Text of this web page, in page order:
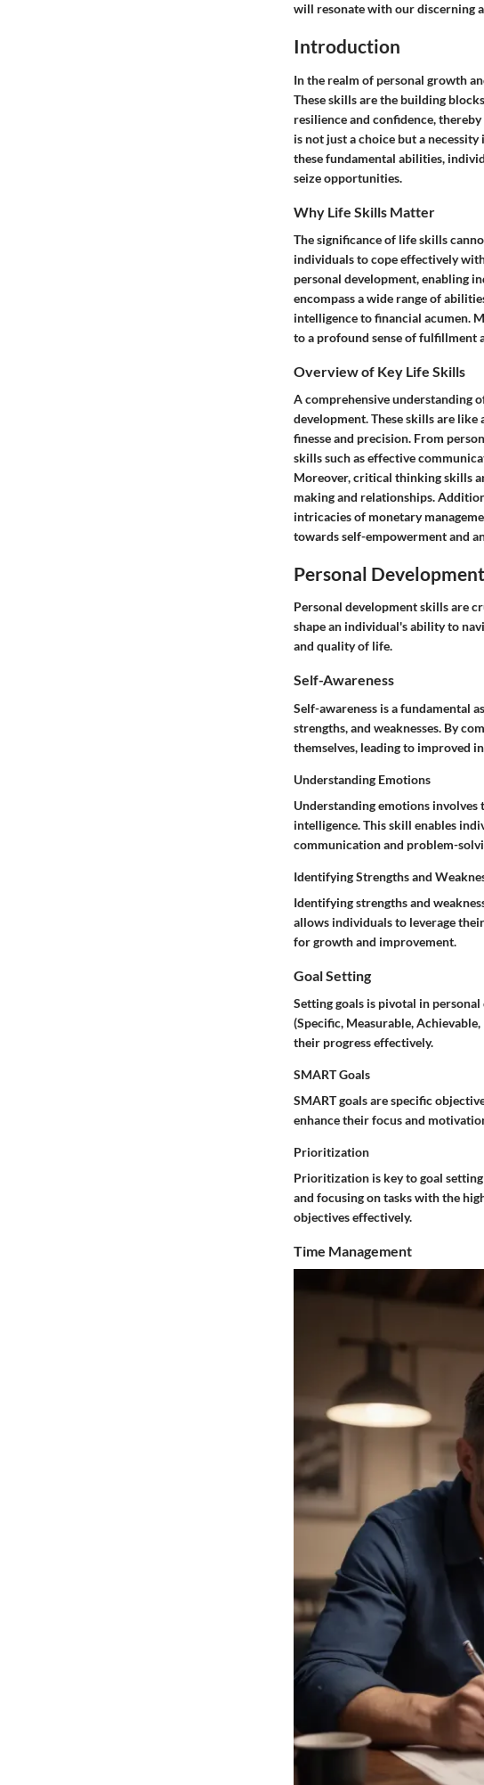
will resonate with our discerning
Introduction
In the realm of personal growth
These skills are the building
resilience and confidence,
is not just a choice but a
these fundamental abilities,
seize opportunities.
Why Life Skills Matter
The significance of life skills
individuals to cope effectively
personal development, enabling
encompass a wide range of
intelligence to financial acumen.
to a profound sense of fulfillment
Overview of Key Life Skills
A comprehensive understanding
development. These skills are
finesse and precision. From
skills such as effective
Moreover, critical thinking skills
making and relationships.
intricacies of monetary
towards self-empowerment and
Personal
Personal development skills are
shape an individual's ability to
and quality of life.
Self-Awareness
Self-awareness is a fundamental
strengths, and weaknesses. By
themselves, leading to improved
Understanding Emotions
Understanding emotions involves
intelligence. This skill enables
communication and problem-
Identifying Strengths and
Identifying strengths and
allows individuals to leverage
for growth and improvement.
Goal Setting
Setting goals is pivotal in
(Specific, Measurable,
their progress effectively.
SMART Goals
SMART goals are specific
enhance their focus and
Prioritization
Prioritization is key to goal
and focusing on tasks with the
objectives effectively.
Time Management